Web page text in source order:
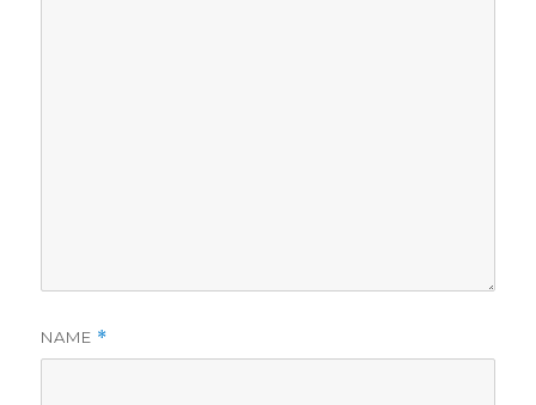
NAME *